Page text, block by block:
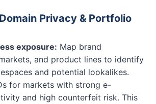
Privacy & Portfolio
exposure: Map brand
and product lines to identify
and potential lookalikes.
for markets with strong e-
and high counterfeit risk. This